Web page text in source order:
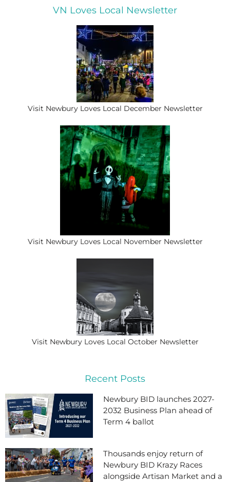
VN Loves Local Newsletter
Visit Newbury Loves Local December Newsletter
Visit Newbury Loves Local November Newsletter
Visit Newbury Loves Local October Newsletter
Recent Posts
Newbury BID launches 2027-
2032 Business Plan ahead of
Term 4 ballot
Thousands enjoy return of
Newbury BID Krazy Races
alongside Artisan Market and a